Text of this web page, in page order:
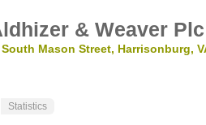
& Weaver Plc
South Mason Street, Harrisonburg,
Statistics